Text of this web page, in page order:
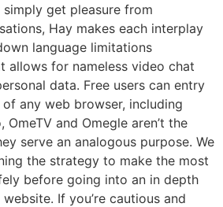
get pleasure from
Hay makes each interplay
language limitations
allows for nameless video chat
data. Free users can entry
any web browser, including
and Omegle aren’t the
serve an analogous purpose. We
the strategy to make the most
before going into an in depth
If you’re cautious and